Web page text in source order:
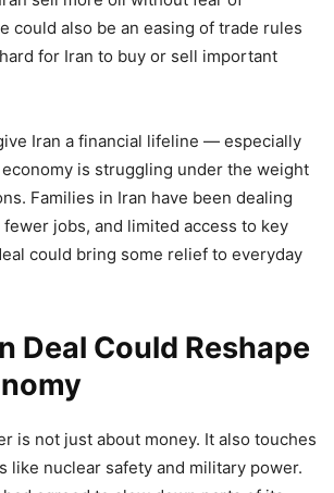
could also be an easing of trade rules
for Iran to buy or sell important
Iran a financial lifeline — especially
is struggling under the weight
Families in Iran have been dealing
jobs, and limited access to key
could bring some relief to everyday
Deal Could Reshape
is not just about money. It also touches
like nuclear safety and military power.